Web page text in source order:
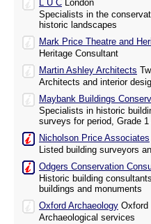
L U C London
Specialists in the
historic landscapes
Mark Price Theatre and
Heritage Consultant
Martin Ashley Architects
Architects and interior
Maybank Buildings
Specialists in historic
surveys for period, Grade
Nicholson Price Associates
Listed building surveyors
Odgers Conservation
Historic building
buildings and monuments
Oxford Archaeology Oxford
Archaeological services